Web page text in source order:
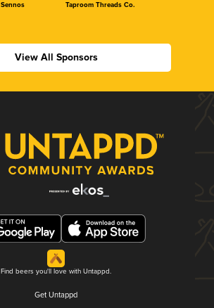
Sennos Taproom Threads Co.
View All Sponsors
Find beers you'll love with Untappd.
Get Untappd